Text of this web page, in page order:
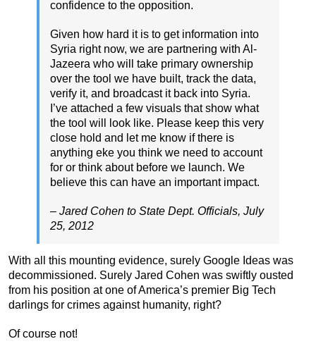
confidence to the opposition.
Given how hard it is to get information into
Syria right now, we are partnering with Al-
Jazeera who will take primary ownership
over the tool we have built, track the data,
verify it, and broadcast it back into Syria.
I’ve attached a few visuals that show what
the tool will look like. Please keep this very
close hold and let me know if there is
anything eke you think we need to account
for or think about before we launch. We
believe this can have an important impact.
– Jared Cohen to State Dept. Officials, July
25, 2012
With all this mounting evidence, surely Google Ideas was
decommissioned. Surely Jared Cohen was swiftly ousted
from his position at one of America’s premier Big Tech
darlings for crimes against humanity, right?
Of course not!